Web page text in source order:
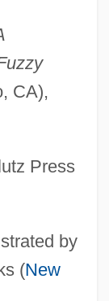
CA),
Press
by
(New